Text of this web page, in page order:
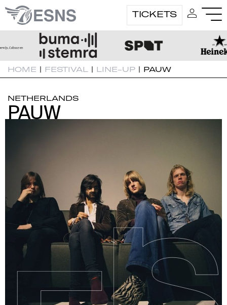
TICKETS
HOME | FESTIVAL | LINE-UP | PAUW
NETHERLANDS
PAUW
PAUW